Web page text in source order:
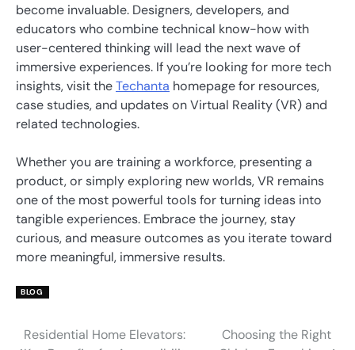
become invaluable. Designers, developers, and
educators who combine technical know-how with
user-centered thinking will lead the next wave of
immersive experiences. If you’re looking for more tech
insights, visit theTechanta homepage for resources,
case studies, and updates on Virtual Reality (VR) and
related technologies.
Whether you are training a workforce, presenting a
product, or simply exploring new worlds, VR remains
one of the most powerful tools for turning ideas into
tangible experiences. Embrace the journey, stay
curious, and measure outcomes as you iterate toward
more meaningful, immersive results.
BLOG
Post
Residential Home Elevators:
Choosing the Right